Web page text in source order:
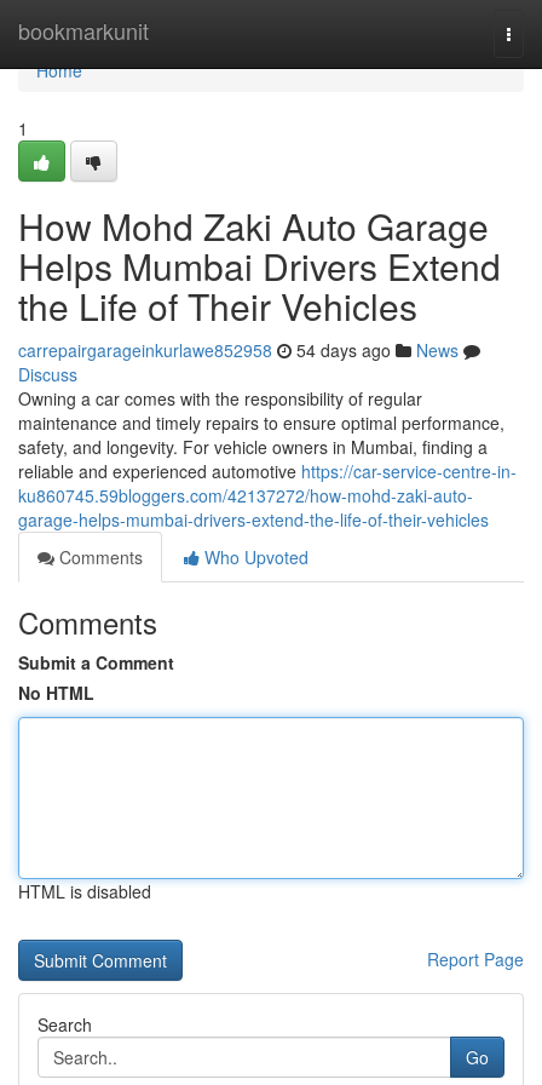
bookmarkunit
Home
Home
1
How Mohd Zaki Auto Garage
Helps Mumbai Drivers Extend
the Life of Their Vehicles
carrepairgarageinkurlawe852958 54 days ago
News
Discuss
Owning a car comes with the responsibility of regular
maintenance and timely repairs to ensure optimal performance,
safety, and longevity. For vehicle owners in Mumbai, finding a
reliable and experienced automotive https://car-service-centre-in-
ku860745.59bloggers.com/42137272/how-mohd-zaki-auto-
garage-helps-mumbai-drivers-extend-the-life-of-their-vehicles
Comments
Who Upvoted
Comments
Submit a Comment
No HTML
HTML is disabled
Report Page
Search
Go